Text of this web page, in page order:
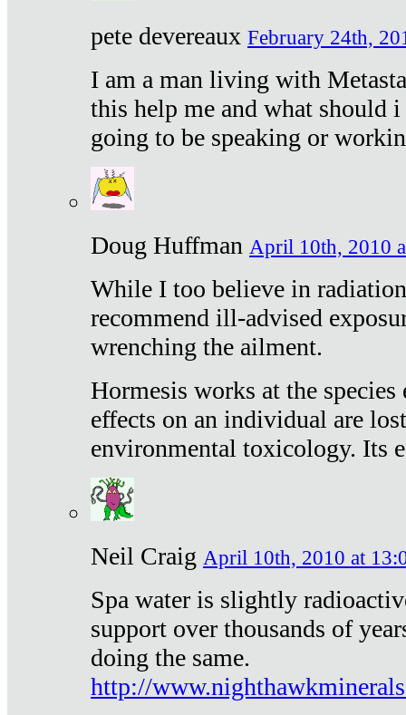
pete devereaux February 24th,
I am a man living with
this help me and what should
going to be speaking or
Doug Huffman April 10th, 2010
While I too believe in
recommend ill-advised
wrenching the ailment.
Hormesis works at the
effects on an individual are
environmental toxicology. Its
Neil Craig April 10th, 2010 at
Spa water is slightly
support over thousands of
doing the same.
http://